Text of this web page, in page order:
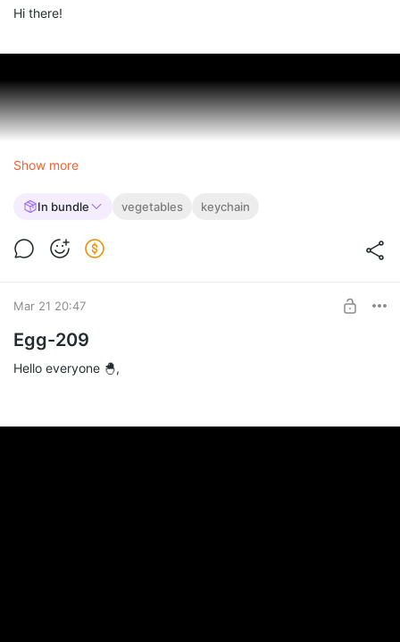
Hi there!
Show more
In bundle vegetables keychain
Mar 21 20:47
Egg-209
Hello everyone 🐣,